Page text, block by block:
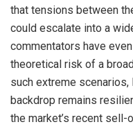
that tensions between
could escalate into a
commentators have
theoretical risk of a
such extreme
backdrop remains
the market’s recent